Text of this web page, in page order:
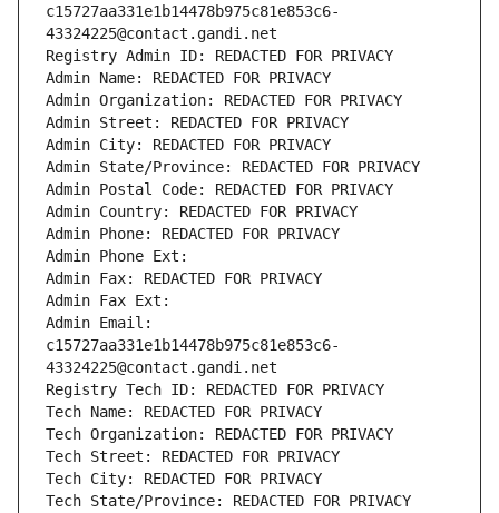
c15727aa331e1b14478b975c81e853c6-
43324225@contact.gandi.net
Registry Admin ID: REDACTED FOR PRIVACY
Admin Name: REDACTED FOR PRIVACY
Admin Organization: REDACTED FOR PRIVACY
Admin Street: REDACTED FOR PRIVACY
Admin City: REDACTED FOR PRIVACY
Admin State/Province: REDACTED FOR PRIVACY
Admin Postal Code: REDACTED FOR PRIVACY
Admin Country: REDACTED FOR PRIVACY
Admin Phone: REDACTED FOR PRIVACY
Admin Phone Ext:
Admin Fax: REDACTED FOR PRIVACY
Admin Fax Ext:
Admin Email:
c15727aa331e1b14478b975c81e853c6-
43324225@contact.gandi.net
Registry Tech ID: REDACTED FOR PRIVACY
Tech Name: REDACTED FOR PRIVACY
Tech Organization: REDACTED FOR PRIVACY
Tech Street: REDACTED FOR PRIVACY
Tech City: REDACTED FOR PRIVACY
Tech State/Province: REDACTED FOR PRIVACY